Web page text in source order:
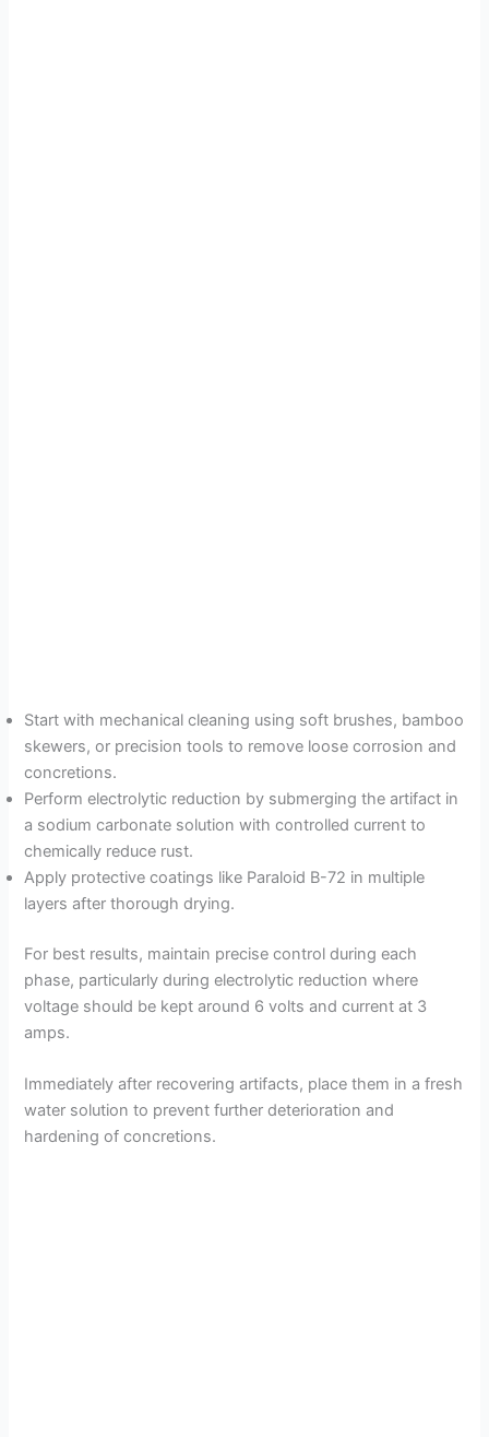
Start with mechanical cleaning using soft brushes, bamboo
skewers, or precision tools to remove loose corrosion and
concretions.
Perform electrolytic reduction by submerging the artifact in
a sodium carbonate solution with controlled current to
chemically reduce rust.
Apply protective coatings like Paraloid B-72 in multiple
layers after thorough drying.
For best results, maintain precise control during each
phase, particularly during electrolytic reduction where
voltage should be kept around 6 volts and current at 3
amps.
Immediately after recovering artifacts, place them in a fresh
water solution to prevent further deterioration and
hardening of concretions.